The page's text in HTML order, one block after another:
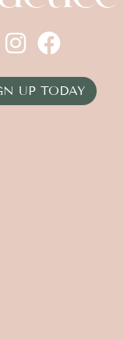
UP TODAY